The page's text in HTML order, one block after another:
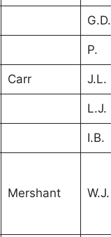
G.D.
P.
Carr J.L.
L.J.
I.B.
Mershant W.J.